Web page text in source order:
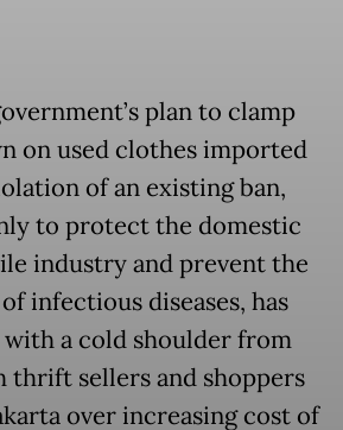
plan to clamp
on used clothes imported
of an existing ban,
to protect the domestic
industry and prevent the
infectious diseases, has
a cold shoulder from
thrift sellers and shoppers
over increasing cost of